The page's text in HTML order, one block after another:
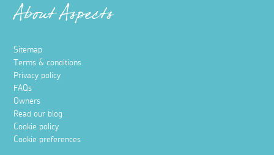
About Aspects
Sitemap
Terms & conditions
Privacy policy
FAQs
Owners
Read our blog
Cookie policy
Cookie preferences